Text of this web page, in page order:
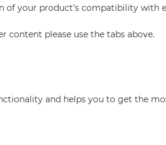
of your product's compatibility with
content please use the tabs above.
and helps you to get the